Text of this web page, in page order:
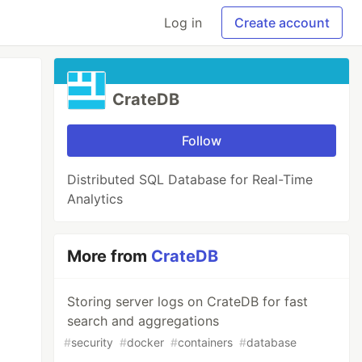
Log in Create account
CrateDB
Follow
Distributed SQL Database for Real-Time
Analytics
More from CrateDB
Storing server logs on CrateDB for fast
search and aggregations
#security #docker #containers #database